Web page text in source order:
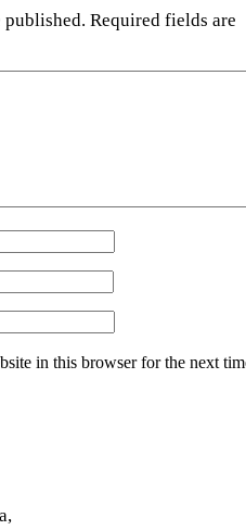
published. Required fields are
in this browser for the next